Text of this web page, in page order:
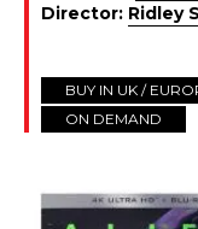
Director: Ridley
BUY IN UK /
ON DEMAND